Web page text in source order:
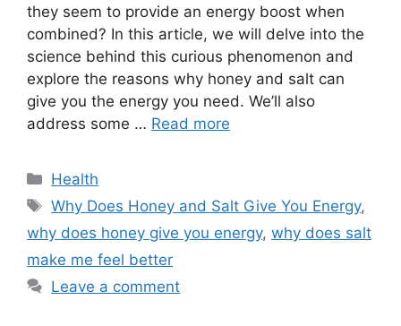
they seem to provide an energy boost when
combined? In this article, we will delve into the
science behind this curious phenomenon and
explore the reasons why honey and salt can
give you the energy you need. We’ll also
address some … Read more
Categories
Health
Tags
Why Does Honey and Salt Give You Energy,
why does honey give you energy, why does salt
make me feel better
Leave a comment